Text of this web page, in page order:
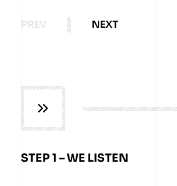
STEP 1 – WE LISTEN
PREV NEXT